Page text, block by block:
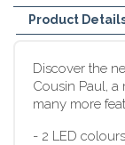
Product
Discover the
Cousin Paul,
many more
- 2 LED